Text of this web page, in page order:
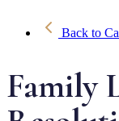
Back to
Family